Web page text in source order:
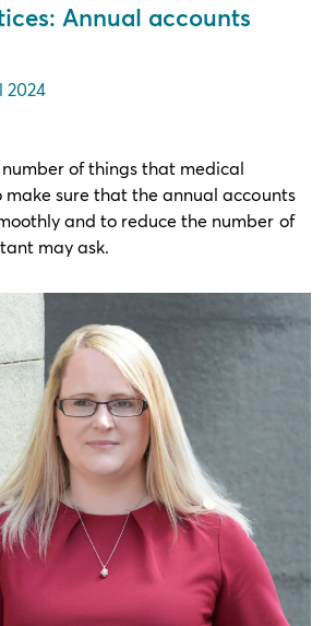
Annual accounts
2024
of things that medical
sure that the annual accounts
and to reduce the number of
may ask.